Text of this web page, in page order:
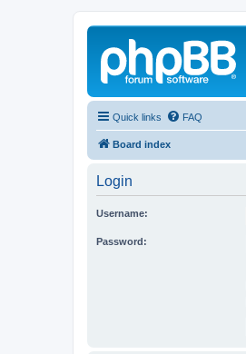
Quick links FAQ
Board index
Login
Username:
Password: